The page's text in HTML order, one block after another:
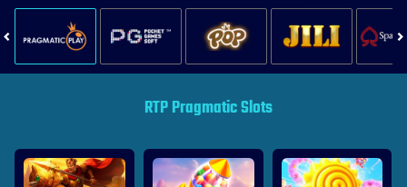
RTP Pragmatic Slots